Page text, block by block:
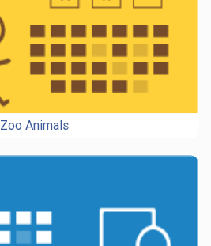
Zoo Animals